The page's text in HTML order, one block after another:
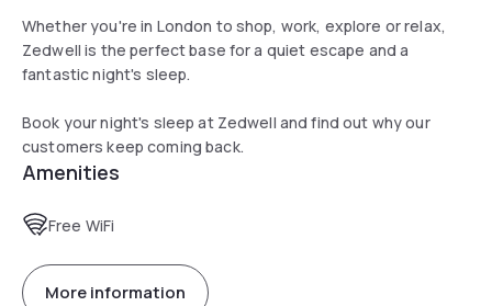
Whether you're in London to shop, work, explore or relax,
Zedwell is the perfect base for a quiet escape and a
fantastic night's sleep.
Book your night's sleep at Zedwell and find out why our
customers keep coming back.
Amenities
Free WiFi
More information